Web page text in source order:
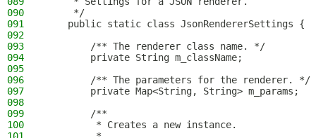
090
     */
091
    public static class JsonRendererSettings {
092
093
        /** The renderer class name. */
094
        private String m_className;
095
096
        /** The parameters for the renderer. */
097
        private Map<String, String> m_params;
098
099
        /**
100
         * Creates a new instance.